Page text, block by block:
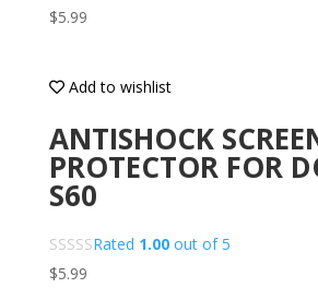
$5.99
Add to wishlist
ANTISHOCK
PROTECTOR FOR
S60
Rated 1.00out of 5
$5.99